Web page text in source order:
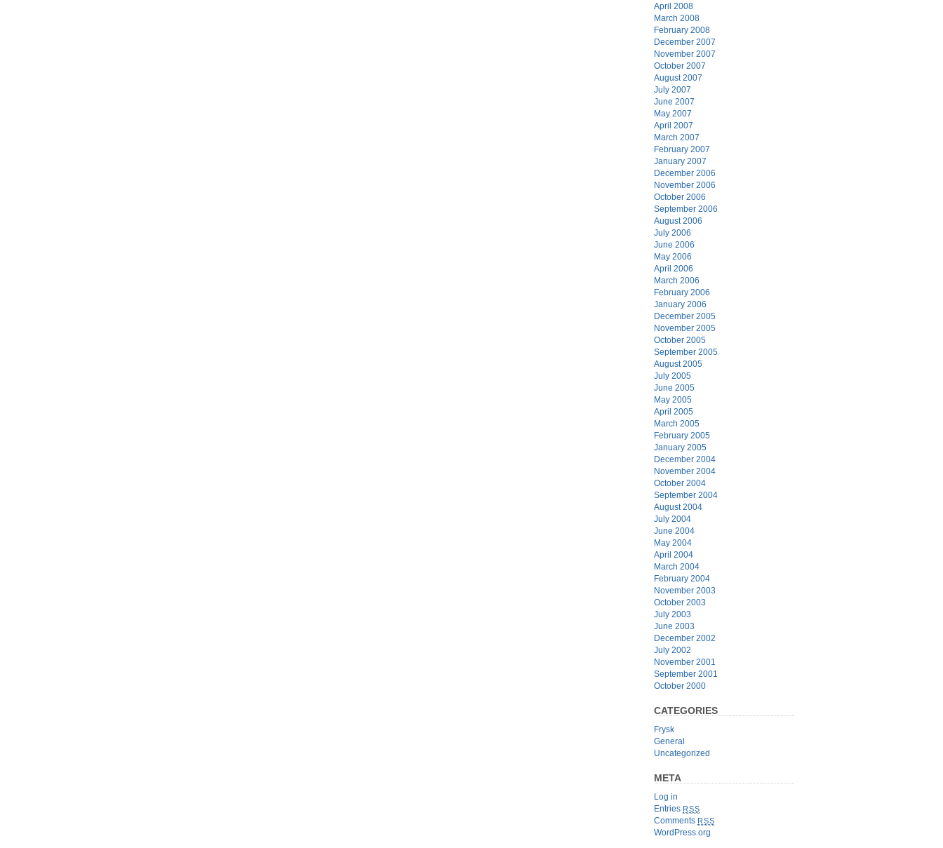
April 2008
March 2008
February 2008
December 2007
November 2007
October 2007
August 2007
July 2007
June 2007
May 2007
April 2007
March 2007
February 2007
January 2007
December 2006
November 2006
October 2006
September 2006
August 2006
July 2006
June 2006
May 2006
April 2006
March 2006
February 2006
January 2006
December 2005
November 2005
October 2005
September 2005
August 2005
July 2005
June 2005
May 2005
April 2005
March 2005
February 2005
January 2005
December 2004
November 2004
October 2004
September 2004
August 2004
July 2004
June 2004
May 2004
April 2004
March 2004
February 2004
November 2003
October 2003
July 2003
June 2003
December 2002
July 2002
November 2001
September 2001
October 2000
CATEGORIES
Frysk
General
Uncategorized
META
Log in
Entries RSS
Comments RSS
WordPress.org